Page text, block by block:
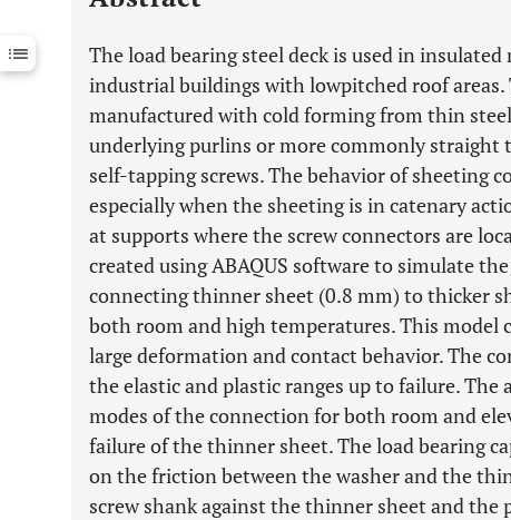
Last 12 Months 11,803
The load bearing steel deck is used in
industrial buildings with lowpitched roof areas.
manufactured with cold forming from thin
underlying purlins or more commonly straight
self-tapping screws. The behavior of sheeting
especially when the sheeting is in catenary
at supports where the screw connectors are
created using ABAQUS software to simulate
connecting thinner sheet (0.8 mm) to thicker
both room and high temperatures. This
large deformation and contact behavior. The
the elastic and plastic ranges up to failure.
modes of the connection for both room and
failure of the thinner sheet. The load bearing
on the friction between the washer and the
screw shank against the thinner sheet and